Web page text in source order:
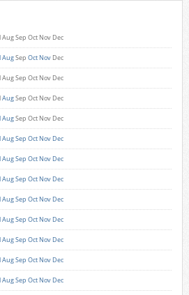
AugSep Oct Nov Dec
AugSep Oct Nov Dec
AugSep Oct Nov Dec
AugSep Oct Nov Dec
AugSep Oct Nov Dec
AugSep Oct Nov Dec
AugSep Oct Nov Dec
AugSep Oct Nov Dec
AugSep Oct Nov Dec
AugSep Oct Nov Dec
AugSep Oct Nov Dec
AugSep Oct Nov Dec
AugSep Oct Nov Dec